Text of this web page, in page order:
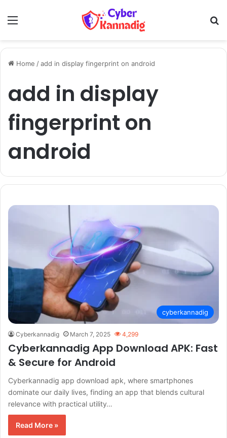
Menu
Home /add in display fingerprint on android
add in display
fingerprint on
android
cyberkannadig
Cyberkannadig March 7, 2025 4,299
Cyberkannadig App Download APK: Fast
& Secure for Android
Cyberkannadig app download apk, where smartphones
dominate our daily lives, finding an app that blends cultural
relevance with practical utility…
Read More »